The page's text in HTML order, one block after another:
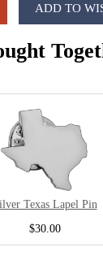
ADD TO
Texas Lapel Pin
$30.00